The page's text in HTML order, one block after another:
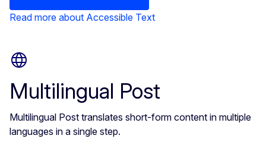
Read more about Accessible Text
Multilingual Post
Multilingual Post translates short-form content in multiple
languages in a single step.